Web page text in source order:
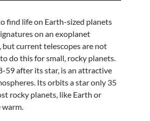
find life on Earth-sized planets
on an exoplanet
current telescopes are not
do this for small, rocky planets.
59 after its star, is an attractive
Its orbits a star only 35
rocky planets, like Earth or
warm.